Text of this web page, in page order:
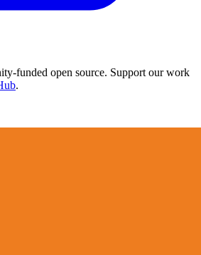
funded open source. Support our work
.